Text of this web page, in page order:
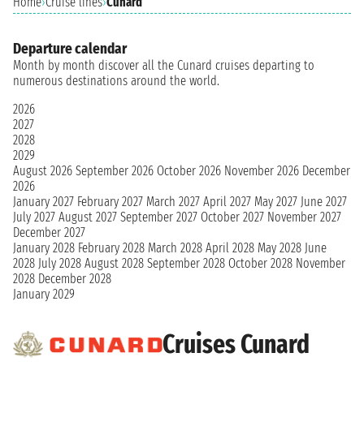
Cruises Cunard
Departure calendar
Month by month discover all the Cunard cruises departing to
numerous destinations around the world.
2026
2027
2028
2029
August 2026 September 2026 October 2026 November 2026 December
2026
January 2027 February 2027 March 2027 April 2027 May 2027 June 2027
July 2027 August 2027 September 2027 October 2027 November 2027
December 2027
January 2028 February 2028 March 2028 April 2028 May 2028 June
2028 July 2028 August 2028 September 2028 October 2028 November
2028 December 2028
January 2029